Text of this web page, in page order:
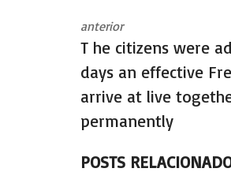
anterior
T he citizens were
days an effective
arrive at live
permanently
POSTS